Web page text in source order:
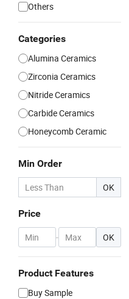
Others
Categories
Alumina Ceramics
Zirconia Ceramics
Nitride Ceramics
Carbide Ceramics
Honeycomb Ceramic
Min Order
OK
Price
- OK
Product Features
Buy Sample